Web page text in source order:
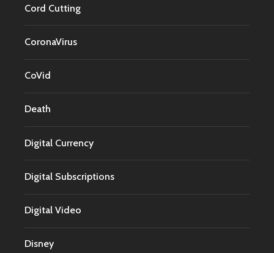
Cord Cutting
CoronaVirus
CoVid
Death
Digital Currency
Digital Subscriptions
Digital Video
Disney